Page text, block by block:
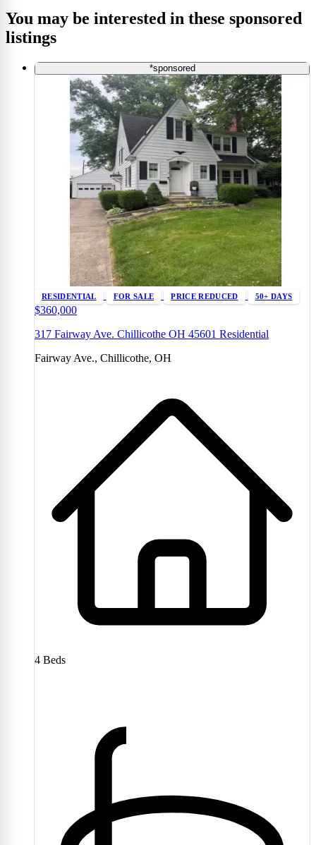
You may be interested in these sponsored
listings
*sponsored
RESIDENTIAL FOR SALE PRICE REDUCED 50+ DAYS
$360,000
317 Fairway Ave. Chillicothe OH 45601 Residential
Fairway Ave., Chillicothe, OH
4 Beds